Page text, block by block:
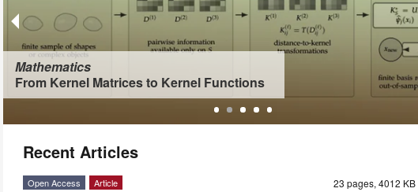
Mathematics
From Kernel Matrices to Kernel Functions
Recent Articles
23 pages, 4012
Open Access Article